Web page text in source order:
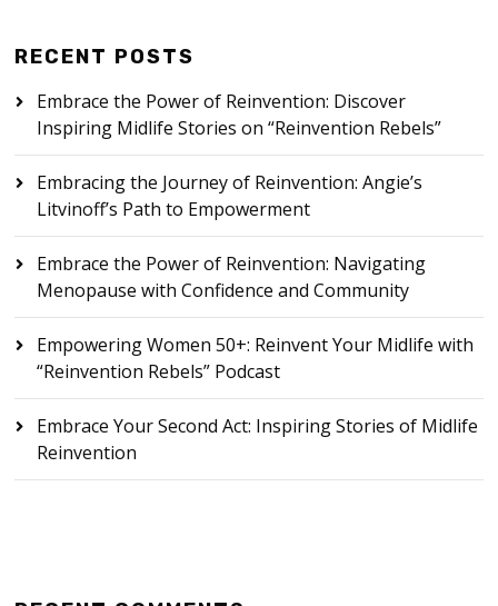
RECENT POSTS
Embrace the Power of Reinvention: Discover
Inspiring Midlife Stories on “Reinvention Rebels”
Embracing the Journey of Reinvention: Angie’s
Litvinoff’s Path to Empowerment
Embrace the Power of Reinvention: Navigating
Menopause with Confidence and Community
Empowering Women 50+: Reinvent Your Midlife with
“Reinvention Rebels” Podcast
Embrace Your Second Act: Inspiring Stories of Midlife
Reinvention